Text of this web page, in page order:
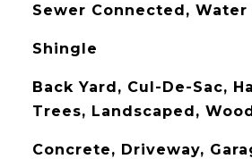
Sewer Connected,
Shingle
Back Yard, Cul-De-Sac,
Trees, Landscaped,
Concrete, Driveway,